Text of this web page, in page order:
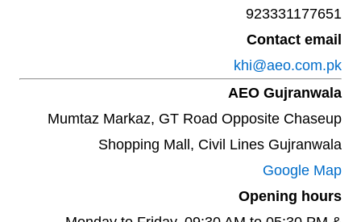
923331177651
Contact email
khi@aeo.com.pk
AEO Gujranwala
Mumtaz Markaz, GT Road Opposite Chaseup
Shopping Mall, Civil Lines Gujranwala
Google Map
Opening hours